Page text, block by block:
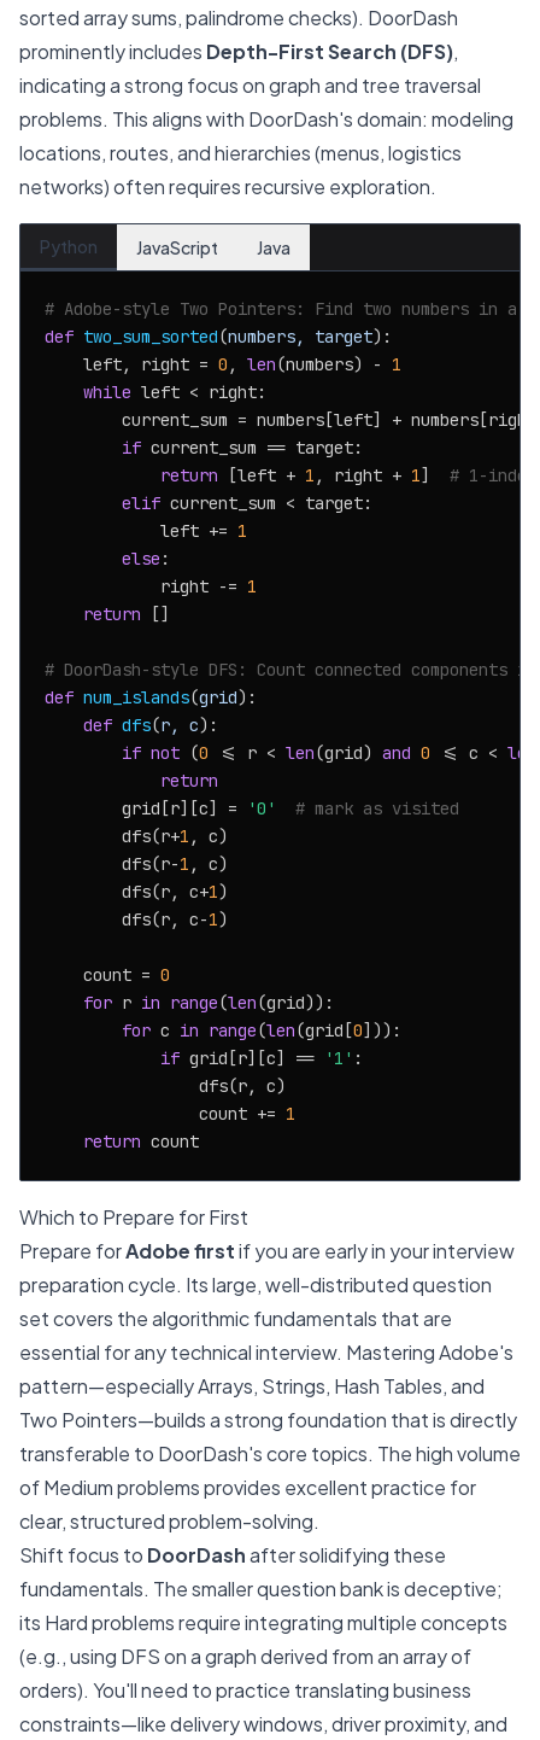
sorted array sums, palindrome checks). DoorDash
prominently includes Depth-First Search (DFS),
indicating a strong focus on graph and tree traversal
problems. This aligns with DoorDash's domain: modeling
locations, routes, and hierarchies (menus, logistics
networks) often requires recursive exploration.
Python JavaScript Java
# Adobe-style Two Pointers: Find two numbers in a
def two_sum_sorted(numbers, target):
    left, right =
0 , len(numbers) - 1
while left < right:
current_sum = numbers[left] +
if current_sum == target:
return [left + 1 , right + 1] # 1-
elif current_sum < target:
            left +=
1
else :
            right -=
1
return []
# DoorDash-style DFS: Count connected
def num_islands(grid):
def dfs(r, c):
if not (0 <= r < len(grid) and 0 <= c < len
return
        grid[r][c] =
'0'
# mark as visited
        dfs(r+
1 , c)
        dfs(r-
1 , c)
        dfs(r, c+
1)
        dfs(r, c-
1)
    count =
0
for r in range(len(grid)):
for c in range(len(grid[0])):
if grid[r][c] == '1' :
                dfs(r, c)
                count +=
1
return
Which to Prepare for First
Prepare forAdobe firstif you are early in your interview
preparation cycle. Its large, well-distributed question
set covers the algorithmic fundamentals that are
essential for any technical interview. Mastering Adobe's
pattern—especially Arrays, Strings, Hash Tables, and
Two Pointers—builds a strong foundation that is directly
transferable to DoorDash's core topics. The high volume
of Medium problems provides excellent practice for
clear, structured problem-solving.
Shift focus to DoorDashafter solidifying these
fundamentals. The smaller question bank is deceptive;
its Hard problems require integrating multiple concepts
(e.g., using DFS on a graph derived from an array of
orders). You'll need to practice translating business
constraints—like delivery windows, driver proximity, and